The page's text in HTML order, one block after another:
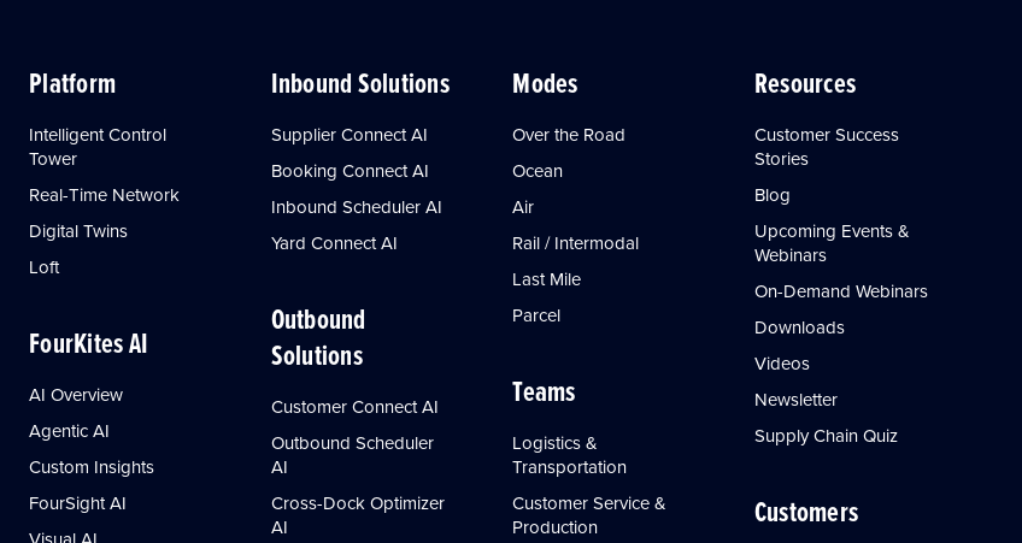
Platform
Intelligent Control
Tower
Real-Time Network
Digital Twins
Loft
FourKites AI
AI Overview
Agentic AI
Custom Insights
FourSight AI
Inbound Solutions
Supplier Connect AI
Booking Connect AI
Inbound Scheduler AI
Yard Connect AI
Outbound
Solutions
Customer Connect AI
Outbound Scheduler
AI
Cross-Dock Optimizer
AI
Modes
Over the Road
Ocean
Air
Rail / Intermodal
Last Mile
Parcel
Teams
Logistics &
Transportation
Customer Service &
Production
Resources
Customer Success
Stories
Blog
Upcoming Events &
Webinars
On-Demand Webinars
Downloads
Videos
Newsletter
Supply Chain Quiz
Customers